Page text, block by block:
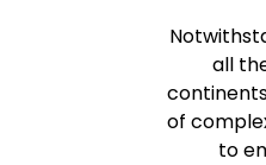
all
of
to